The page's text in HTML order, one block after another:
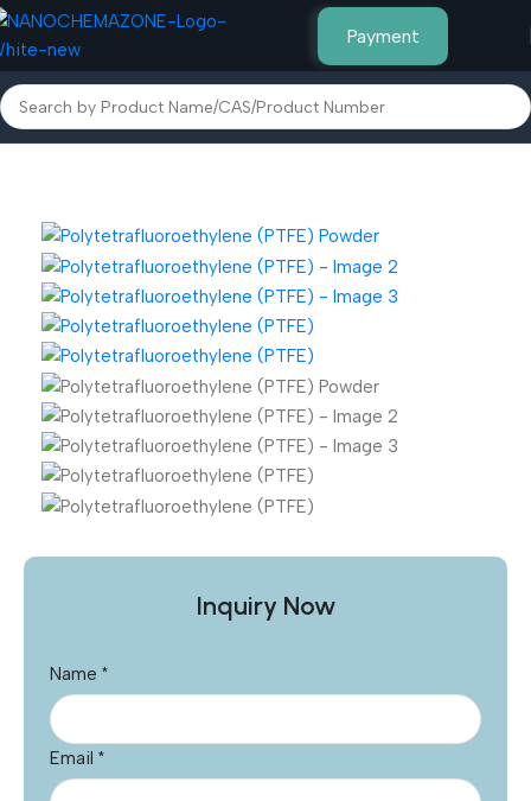
Payment
Home Polymer & Plastic Powders
Inquiry Now
Name *
Email *